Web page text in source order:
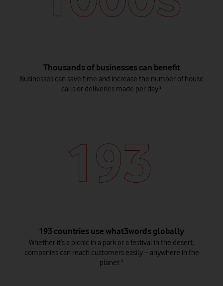
Thousands of businesses can benefit
Businesses can save time and increase the number of house
calls or deliveries made per day.²
193 countries use what3words globally
Whether it’s a picnic in a park or a festival in the desert,
companies can reach customers easily – anywhere in the
planet.³